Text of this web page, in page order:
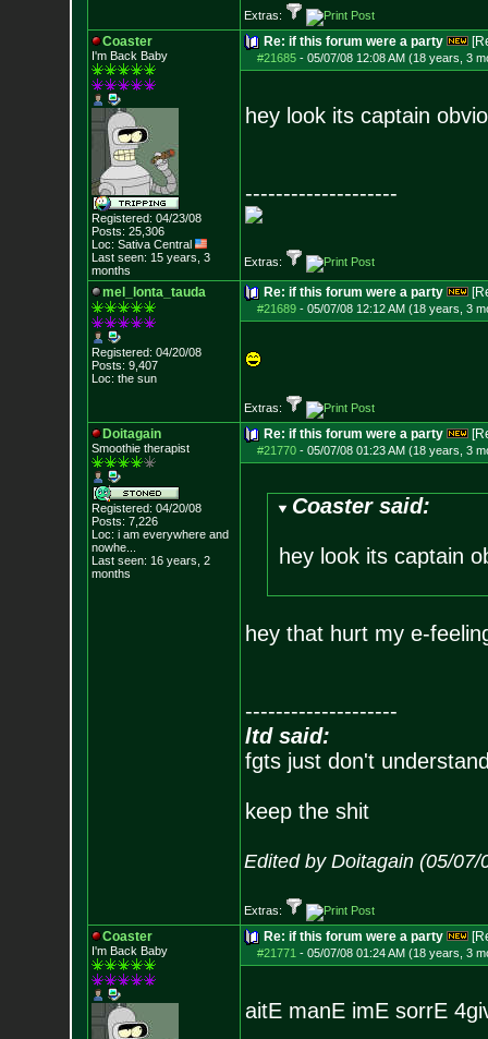
Extras:
Coaster
I'm Back Baby
Registered: 04/23/08
Posts: 25,306
Loc: Sativa Central
Last seen: 15 years, 3
months
Re: if this forum were a party
#21685- 05/07/08 12:08 AM (18 years, 3
hey look its captain
--------------------
Extras:
mel_lonta_tauda
Registered: 04/20/08
Posts: 9,407
Loc: the sun
Re: if this forum were a party
#21689- 05/07/08 12:12 AM (18 years, 3
Extras:
Doitagain
Smoothie therapist
Registered: 04/20/08
Posts: 7,226
Loc: i am everywhere and
nowhe...
Last seen: 16 years, 2
months
Re: if this forum were a party
#21770- 05/07/08 01:23 AM (18 years, 3
Coaster said:
hey look its captain
hey that hurt my e-
--------------------
ltd said:
fgts just don't
keep the shit
Edited by Doitagain (05/07/
Extras:
Coaster
I'm Back Baby
Re: if this forum were a party
#21771 - 05/07/08 01:24 AM (18 years, 3
aitE manE imE sorrE